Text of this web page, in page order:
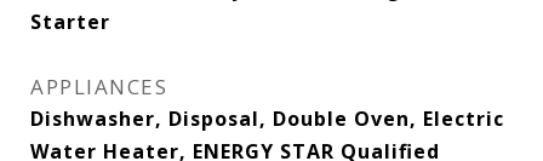
Starter
APPLIANCES
Dishwasher, Disposal, Double Oven, Electric
Water Heater, ENERGY STAR Qualified